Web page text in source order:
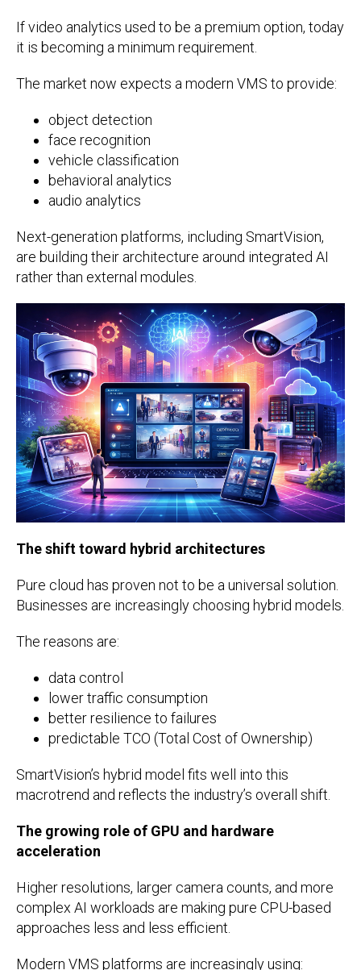
If video analytics used to be a premium option, today
it is becoming a minimum requirement.
The market now expects a modern VMS to provide:
object detection
face recognition
vehicle classification
behavioral analytics
audio analytics
Next-generation platforms, including SmartVision,
are building their architecture around integrated AI
rather than external modules.
The shift toward hybrid architectures
Pure cloud has proven not to be a universal solution.
Businesses are increasingly choosing hybrid models.
The reasons are:
data control
lower traffic consumption
better resilience to failures
predictable TCO (Total Cost of Ownership)
SmartVision’s hybrid model fits well into this
macrotrend and reflects the industry’s overall shift.
The growing role of GPU and hardware
acceleration
Higher resolutions, larger camera counts, and more
complex AI workloads are making pure CPU-based
approaches less and less efficient.
Modern VMS platforms are increasingly using: